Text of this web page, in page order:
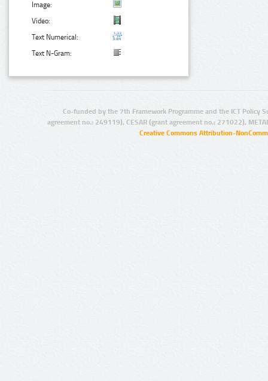
Image:
Video:
Text Numerical:
Text N-Gram:
Co-funded by the 7th Framework Programme and the ICT Policy
agreement no.: 249119), CESAR (grant agreement no.: 271022),
Creative Commons Attribution-